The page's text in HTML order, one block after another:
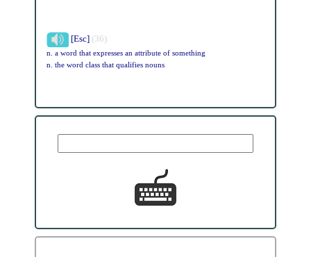
[Esc] (36)
n. a word that expresses an attribute of something
n. the word class that qualifies nouns